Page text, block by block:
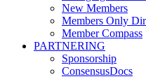
New Members
Members Only
Member Compass
PARTNERING
Sponsorship
ConsensusDocs